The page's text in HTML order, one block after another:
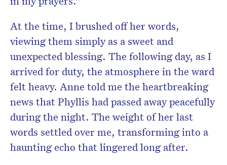
At the time, I brushed off her words,
viewing them simply as a sweet and
unexpected blessing. The following day, as I
arrived for duty, the atmosphere in the ward
felt heavy. Anne told me the heartbreaking
news that Phyllis had passed away peacefully
during the night. The weight of her last
words settled over me, transforming into a
haunting echo that lingered long after.